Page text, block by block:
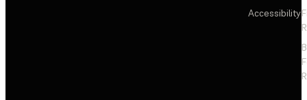
Accessibility